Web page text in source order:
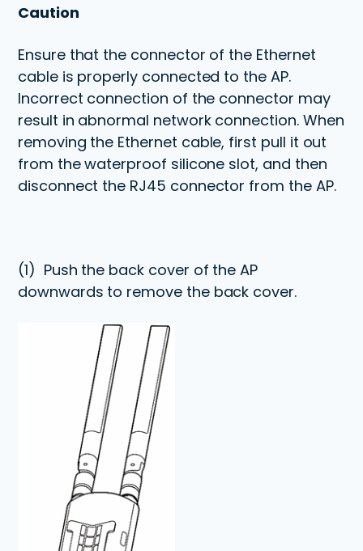
Caution
Ensure that the connector of the Ethernet
cable is properly connected to the AP.
Incorrect connection of the connector may
result in abnormal network connection. When
removing the Ethernet cable, first pull it out
from the waterproof silicone slot, and then
disconnect the RJ45 connector from the AP.
(1) Push the back cover of the AP
downwards to remove the back cover.